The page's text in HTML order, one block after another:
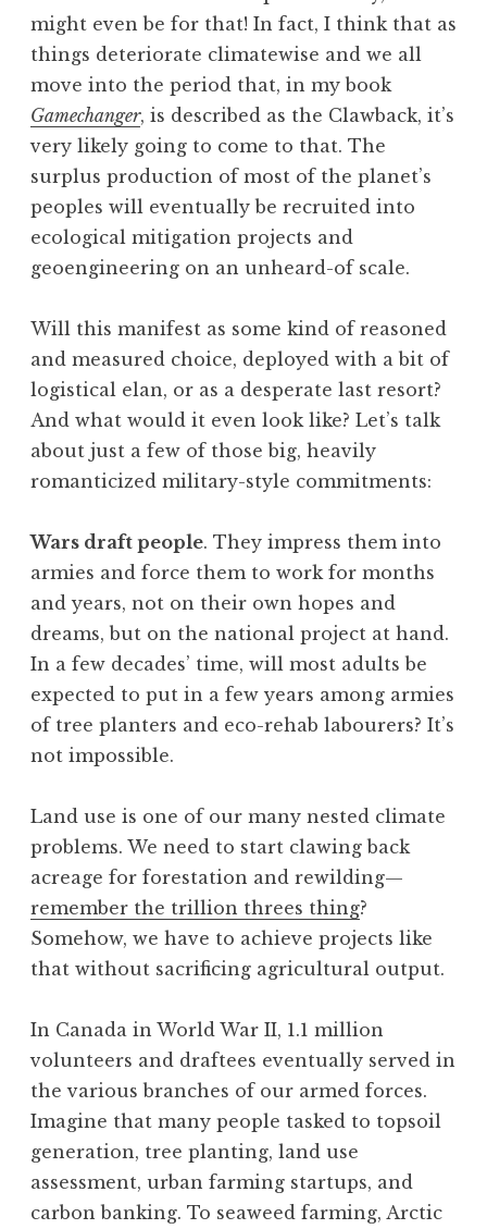
might even be for that! In fact, I think that as
things deteriorate climatewise and we all
move into the period that, in my book
Gamechanger, is described as the Clawback, it’s
very likely going to come to that. The
surplus production of most of the planet’s
peoples will eventually be recruited into
ecological mitigation projects and
geoengineering on an unheard-of scale.
Will this manifest as some kind of reasoned
and measured choice, deployed with a bit of
logistical elan, or as a desperate last resort?
And what would it even look like? Let’s talk
about just a few of those big, heavily
romanticized military-style commitments:
Wars draft people. They impress them into
armies and force them to work for months
and years, not on their own hopes and
dreams, but on the national project at hand.
In a few decades’ time, will most adults be
expected to put in a few years among armies
of tree planters and eco-rehab labourers? It’s
not impossible.
Land use is one of our many nested climate
problems. We need to start clawing back
acreage for forestation and rewilding—
remember the trillion threes thing?
Somehow, we have to achieve projects like
that without sacrificing agricultural output.
In Canada in World War II, 1.1 million
volunteers and draftees eventually served in
the various branches of our armed forces.
Imagine that many people tasked to topsoil
generation, tree planting, land use
assessment, urban farming startups, and
carbon banking. To seaweed farming, Arctic